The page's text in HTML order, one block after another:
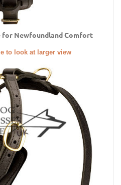
for Newfoundland Comfort
to look at larger view